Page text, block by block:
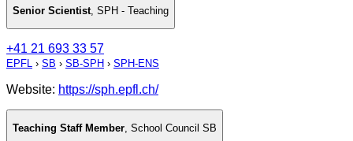
Senior Scientist SPH - Teaching
+41 21 693 33 57
EPFL › SB › SB-SPH › SPH-ENS
Website: https://sph.epfl.ch/
Teaching Staff Member, School Council SB